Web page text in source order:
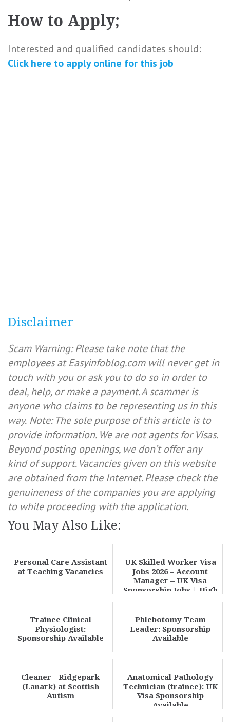
How to Apply;
Interested and qualified candidates should:
Click here to apply online for this job
Disclaimer
Scam Warning: Please take note that the
employees at Easyinfoblog.com will never get in
touch with you or ask you to do so in order to
deal, help, or make a payment. A scammer is
anyone who claims to be representing us in this
way. Note: The sole purpose of this article is to
provide information. We are not agents for Visas.
Beyond posting openings, we don’t offer any
kind of support. Vacancies given on this website
are obtained from the Internet. Please check the
genuineness of the companies you are applying
to while proceeding with the application.
You May Also Like:
Personal Care Assistant
at Teaching Vacancies
UK Skilled Worker Visa
Jobs 2026 – Account
Manager – UK Visa
Sponsorship Jobs | High
Trainee Clinical
Physiologist:
Sponsorship Available
Phlebotomy Team
Leader: Sponsorship
Available
Cleaner - Ridgepark
(Lanark) at Scottish
Autism
Anatomical Pathology
Technician (trainee): UK
Visa Sponsorship
Available